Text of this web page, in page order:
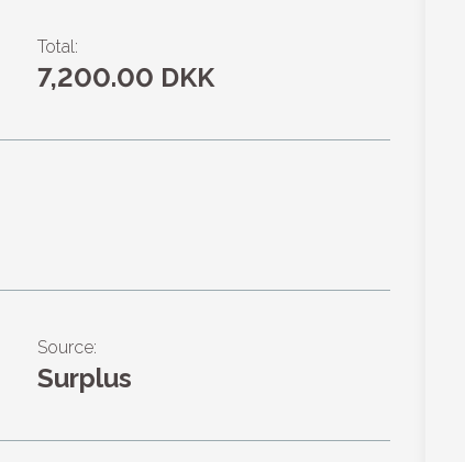
Total:
7,200.00 DKK
Source:
Surplus